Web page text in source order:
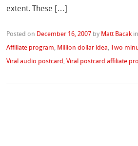
extent. These […]
Posted on December 16, 2007 by Matt Bacak
Affiliate program Million dollar idea ,Two
Viral audio postcard ,Viral postcard affiliate